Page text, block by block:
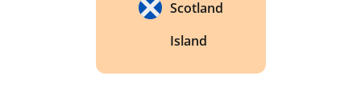
Scotland
Island